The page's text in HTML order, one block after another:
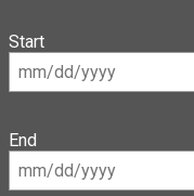
Start
End